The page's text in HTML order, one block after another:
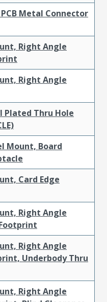
Metal Connector
Right Angle
Right Angle
Plated Thru Hole
Mount, Board
Card Edge
Right Angle
Right Angle
Underbody Thru
Right Angle